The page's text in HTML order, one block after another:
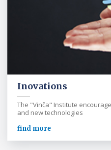
Inovations
The "Vinča" Institute
and new technologies
find more